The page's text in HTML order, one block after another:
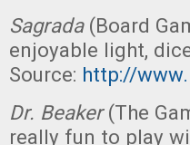
Sagrada (Board
enjoyable light,
Source: http://
Dr. Beaker(The
really fun to play